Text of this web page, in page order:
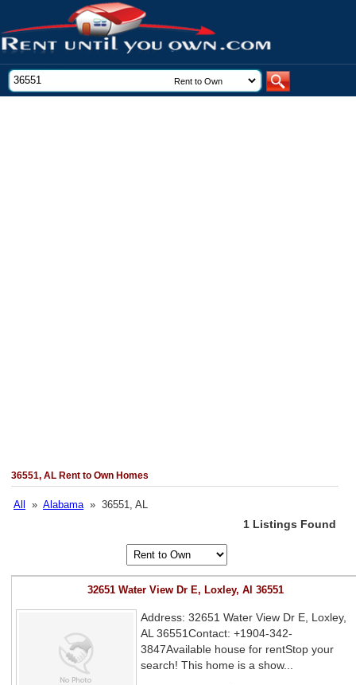
36551, AL Rent to Own Homes
All »Alabama» 36551, AL
1 Listings Found
32651 Water View Dr E, Loxley, Al 36551
Address: 32651 Water View Dr E, Loxley,
AL 36551Contact: +1904-342-
3847Available house for rentStop your
search! This home is a show...